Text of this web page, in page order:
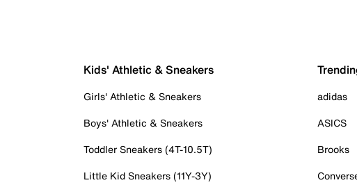
Kids' Athletic & Sneakers
Girls' Athletic & Sneakers
Boys' Athletic & Sneakers
Toddler Sneakers (4T-10.5T)
Little Kid Sneakers (11Y-3Y)
adidas
ASICS
Brooks